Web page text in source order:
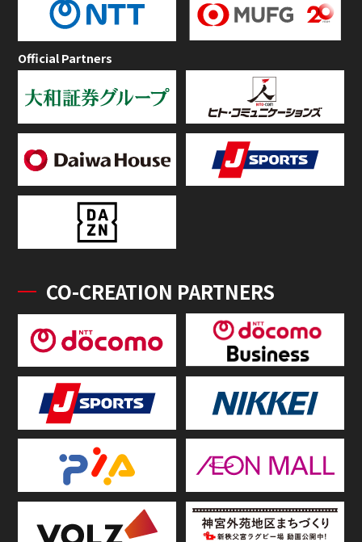
Official Partners
CO-CREATION PARTNERS